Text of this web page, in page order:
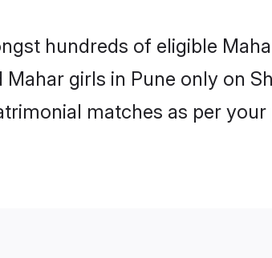
hundreds of eligible
girls in Pune only on
matches as per your